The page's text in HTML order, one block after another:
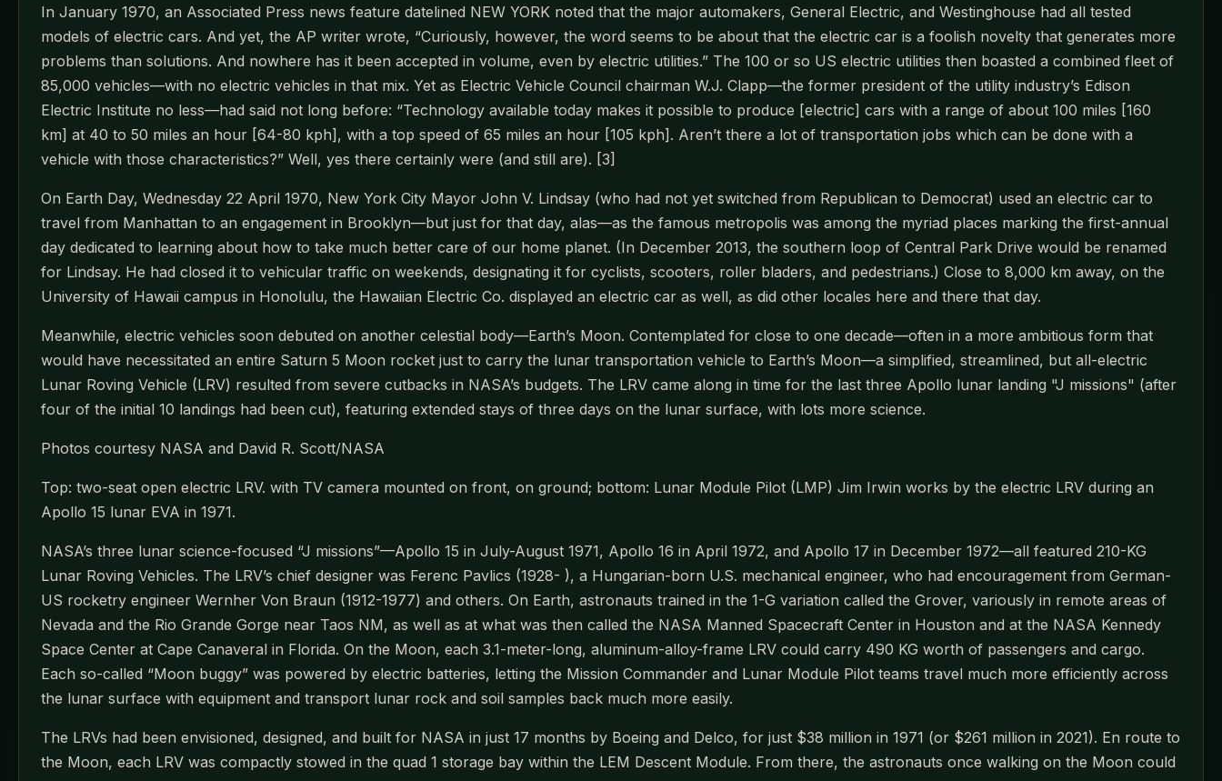
In January 1970, an Associated Press news feature datelined NEW YORK noted that the major automakers, General Electric, and Westinghouse had all tested
models of electric cars. And yet, the AP writer wrote, “Curiously, however, the word seems to be about that the electric car is a foolish novelty that generates more
problems than solutions. And nowhere has it been accepted in volume, even by electric utilities.” The 100 or so US electric utilities then boasted a combined fleet of
85,000 vehicles—with no electric vehicles in that mix. Yet as Electric Vehicle Council chairman W.J. Clapp—the former president of the utility industry’s Edison
Electric Institute no less—had said not long before: “Technology available today makes it possible to produce [electric] cars with a range of about 100 miles [160
km] at 40 to 50 miles an hour [64-80 kph], with a top speed of 65 miles an hour [105 kph]. Aren’t there a lot of transportation jobs which can be done with a
vehicle with those characteristics?” Well, yes there certainly were (and still are). [3]
On Earth Day, Wednesday 22 April 1970, New York City Mayor John V. Lindsay (who had not yet switched from Republican to Democrat) used an electric car to
travel from Manhattan to an engagement in Brooklyn—but just for that day, alas—as the famous metropolis was among the myriad places marking the first-annual
day dedicated to learning about how to take much better care of our home planet. (In December 2013, the southern loop of Central Park Drive would be renamed
for Lindsay. He had closed it to vehicular traffic on weekends, designating it for cyclists, scooters, roller bladers, and pedestrians.) Close to 8,000 km away, on the
University of Hawaii campus in Honolulu, the Hawaiian Electric Co. displayed an electric car as well, as did other locales here and there that day.
Meanwhile, electric vehicles soon debuted on another celestial body—Earth’s Moon. Contemplated for close to one decade—often in a more ambitious form that
would have necessitated an entire Saturn 5 Moon rocket just to carry the lunar transportation vehicle to Earth’s Moon—a simplified, streamlined, but all-electric
Lunar Roving Vehicle (LRV) resulted from severe cutbacks in NASA’s budgets. The LRV came along in time for the last three Apollo lunar landing "J missions" (after
four of the initial 10 landings had been cut), featuring extended stays of three days on the lunar surface, with lots more science.
Photos courtesy NASA and David R. Scott/NASA
Top: two-seat open electric LRV. with TV camera mounted on front, on ground; bottom: Lunar Module Pilot (LMP) Jim Irwin works by the electric LRV during an
Apollo 15 lunar EVA in 1971.
NASA’s three lunar science-focused “J missions”—Apollo 15 in July-August 1971, Apollo 16 in April 1972, and Apollo 17 in December 1972—all featured 210-KG
Lunar Roving Vehicles. The LRV’s chief designer was Ferenc Pavlics (1928- ), a Hungarian-born U.S. mechanical engineer, who had encouragement from German-
US rocketry engineer Wernher Von Braun (1912-1977) and others. On Earth, astronauts trained in the 1-G variation called the Grover, variously in remote areas of
Nevada and the Rio Grande Gorge near Taos NM, as well as at what was then called the NASA Manned Spacecraft Center in Houston and at the NASA Kennedy
Space Center at Cape Canaveral in Florida. On the Moon, each 3.1-meter-long, aluminum-alloy-frame LRV could carry 490 KG worth of passengers and cargo.
Each so-called “Moon buggy” was powered by electric batteries, letting the Mission Commander and Lunar Module Pilot teams travel much more efficiently across
the lunar surface with equipment and transport lunar rock and soil samples back much more easily.
The LRVs had been envisioned, designed, and built for NASA in just 17 months by Boeing and Delco, for just $38 million in 1971 (or $261 million in 2021). En route to
the Moon, each LRV was compactly stowed in the quad 1 storage bay within the LEM Descent Module. From there, the astronauts once walking on the Moon could